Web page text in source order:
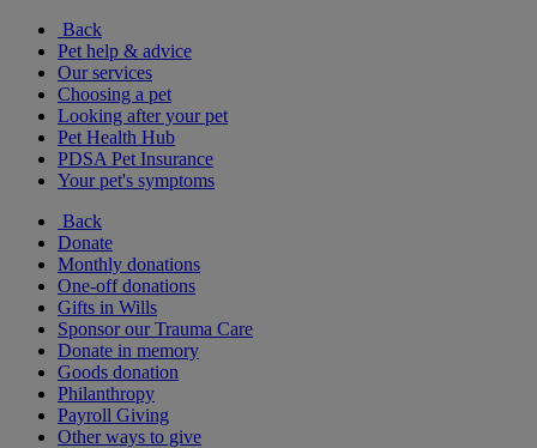
Back
Pet help & advice
Our services
Choosing a pet
Looking after your pet
Pet Health Hub
PDSA Pet Insurance
Your pet's symptoms
Back
Donate
Monthly donations
One-off donations
Gifts in Wills
Sponsor our Trauma Care
Donate in memory
Goods donation
Philanthropy
Payroll Giving
Other ways to give